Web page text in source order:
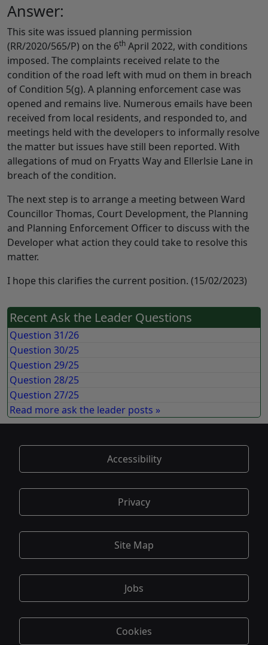
Answer:
This site was issued planning permission
(RR/2020/565/P) on the 6th April 2022, with conditions
imposed. The complaints received relate to the
condition of the road left with mud on them in breach
of Condition 5(g). A planning enforcement case was
opened and remains live. Numerous emails have been
received from local residents, and responded to, and
meetings held with the developers to informally resolve
the matter but issues have still been reported. With
allegations of mud on Fryatts Way and Ellerlsie Lane in
breach of the condition.
The next step is to arrange a meeting between Ward
Councillor Thomas, Court Development, the Planning
and Planning Enforcement Officer to discuss with the
Developer what action they could take to resolve this
matter.
I hope this clarifies the current position. (15/02/2023)
Recent Ask the Leader Questions
Question 31/26
Question 30/25
Question 29/25
Question 28/25
Question 27/25
Read more ask the leader posts »
Accessibility
Privacy
Site Map
Jobs
Cookies